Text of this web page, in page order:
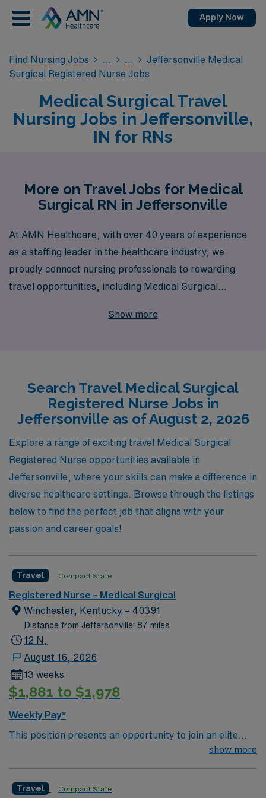
Apply Now
Find Nursing Jobs
Jeffersonville Medical
Surgical Registered Nurse Jobs
Medical Surgical Travel
Nursing Jobs in Jeffersonville,
IN for RNs
More on Travel Jobs for Medical
Surgical RN in Jeffersonville
At AMN Healthcare, with over 40 years of experience
as a staffing leader in the healthcare industry, we
proudly connect nursing professionals to rewarding
travel opportunities, including Medical Surgical
healthcare workers annually, we understand the unique
career aspirations, ensuring a smooth transition and
ongoing support throughout your journey. Join us at
AMN Healthcare and take the next step toward a
fulfilling travel nursing experience that empowers you to
grow both personally and professionally while serving
diverse communities.
Show more
Search Travel Medical Surgical
Registered Nurse Jobs in
Jeffersonville as of August 2, 2026
Explore a range of exciting travel Medical Surgical
Registered Nurse opportunities available in
Jeffersonville, where your skills can make a difference in
diverse healthcare settings. Browse through the listings
below to find the perfect job that aligns with your
passion and career goals!
Travel Compact State
Registered Nurse – Medical Surgical
Winchester, Kentucky – 40391
Distance from Jeffersonville: 87 miles
12 N,
August 16, 2026
13 weeks
$1,881 to $1,978
Weekly Pay*
This position presents an opportunity to join an elite
team of passionate physicians and nurses within the
neurology and gerontology as well as patients
show more
Travel Compact State